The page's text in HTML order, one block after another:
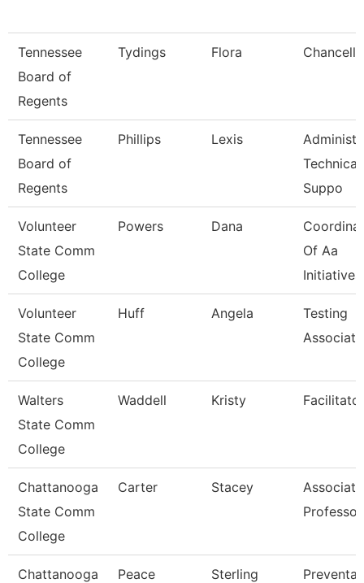
Tennessee
Board of
Regents
Tydings Flora
Tennessee
Board of
Regents
Phillips Lexis
Technical
Suppo
Volunteer
State Comm
College
Powers Dana
Of Aa
Initiatives
Volunteer
State Comm
College
Huff Angela
Testing
Associate
Walters
State Comm
College
Waddell Kristy Facilitator
Chattanooga
State Comm
College
Carter Stacey
Associate
Professor
Chattanooga
Peace Sterling